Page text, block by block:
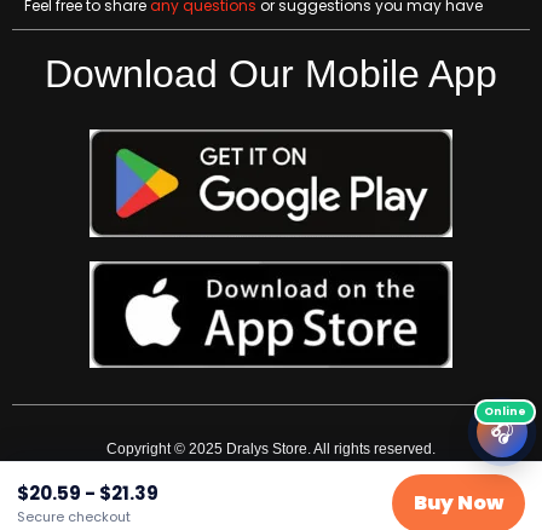
$20.59 - $21.39
Secure checkout Buy Now
Feel free to shareany questions or suggestions you may have
Download Our Mobile App
Copyright © 2025 Dralys Store. All rights reserved.
🎧